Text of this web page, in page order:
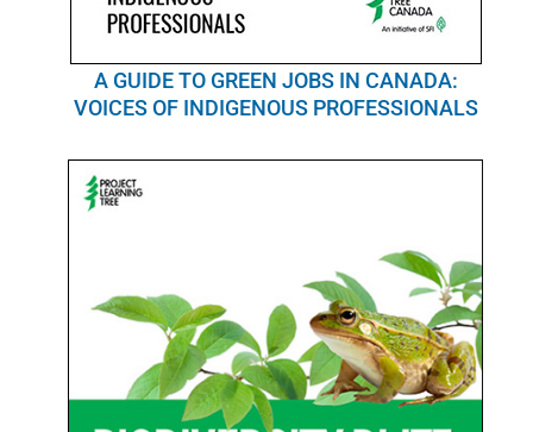
FrançaisA GUIDE TO GREEN JOBS IN CANADA:
VOICES OF INDIGENOUS PROFESSIONALS